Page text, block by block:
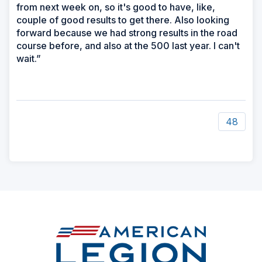
from next week on, so it's good to have, like,
couple of good results to get there. Also looking
forward because we had strong results in the road
course before, and also at the 500 last year. I can't
wait.”
48